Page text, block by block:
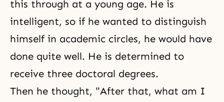
this through at a young age. He is
intelligent, so if he wanted to distinguish
himself in academic circles, he would have
done quite well. He is determined to
receive three doctoral degrees.
Then he thought, "After that, what am I